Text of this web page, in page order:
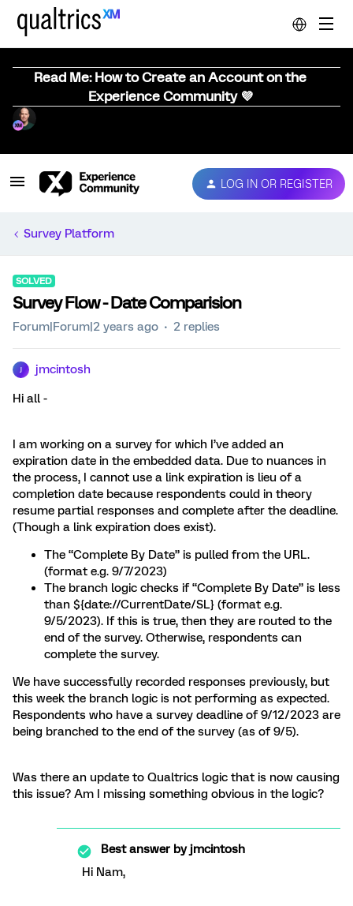
Read Me: How to Create an Account on the
Experience Community 💜
LOG IN OR REGISTER
Survey Platform
SOLVED
Survey Flow - Date Comparision
Forum|Forum|2 years ago 2 replies
jmcintosh
Hi all -
I am working on a survey for which I’ve added an
expiration date in the embedded data. Due to nuances in
the process, I cannot use a link expiration is lieu of a
completion date because respondents could in theory
resume partial responses and complete after the deadline.
(Though a link expiration does exist).
The “Complete By Date” is pulled from the URL.
(format e.g. 9/7/2023)
The branch logic checks if “Complete By Date” is less
than ${date://CurrentDate/SL} (format e.g.
9/5/2023). If this is true, then they are routed to the
end of the survey. Otherwise, respondents can
complete the survey.
We have successfully recorded responses previously, but
this week the branch logic is not performing as expected.
Respondents who have a survey deadline of 9/12/2023 are
being branched to the end of the survey (as of 9/5).
Was there an update to Qualtrics logic that is now causing
this issue? Am I missing something obvious in the logic?
Best answer byjmcintosh
Hi Nam,